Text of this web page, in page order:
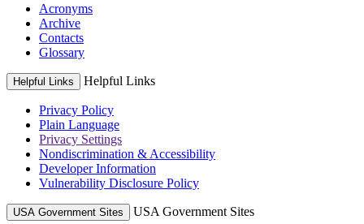
Acronyms
Archive
Contacts
Glossary
Helpful Links Helpful Links
Privacy Policy
Plain Language
Privacy Settings
Nondiscrimination & Accessibility
Developer Information
Vulnerability Disclosure Policy
USA Government Sites USA Government Sites